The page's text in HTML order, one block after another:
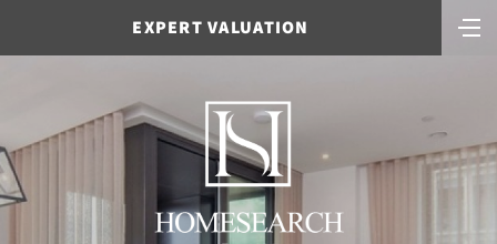
EXPERT VALUATION